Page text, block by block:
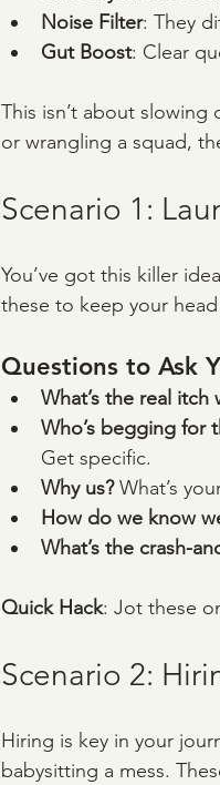
Noise Filter: They
Gut Boost: Clear
This isn’t about slowing
or wrangling a squad,
Scenario 1:
You’ve got this killer
these to keep your
Questions to Ask
What’s the real itch
Who’s begging for
Get specific.
Why us? What’s
How do we know
What’s the crash-
Quick Hack: Jot these
Scenario 2:
Hiring is key in your
babysitting a mess.